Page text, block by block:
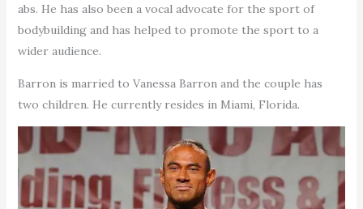
abs. He has also been a vocal advocate for the sport of
bodybuilding and has helped to promote the sport to a
wider audience.
Barron is married to Vanessa Barron and the couple has
two children. He currently resides in Miami, Florida.